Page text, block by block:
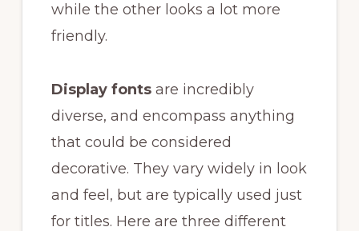
while the other looks a lot more
friendly.
Display fonts are incredibly
diverse, and encompass anything
that could be considered
decorative. They vary widely in look
and feel, but are typically used just
for titles. Here are three different